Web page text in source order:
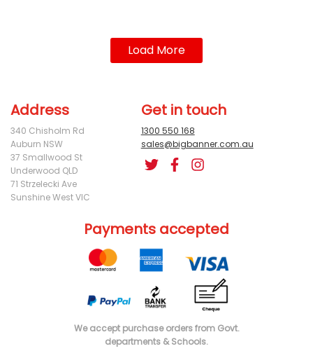
Load More
Address
340 Chisholm Rd
Auburn NSW
37 Smallwood St
Underwood QLD
71 Strzelecki Ave
Sunshine West VIC
Get in touch
1300 550 168
sales@bigbanner.com.au
Payments accepted
We accept purchase orders from Govt.
departments & Schools.